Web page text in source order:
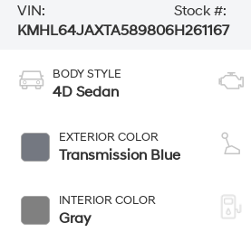
VIN:
KMHL64JAXTA589806
Stock #:
H261167
BODY STYLE
4D Sedan
EXTERIOR COLOR
Transmission Blue
INTERIOR COLOR
Gray